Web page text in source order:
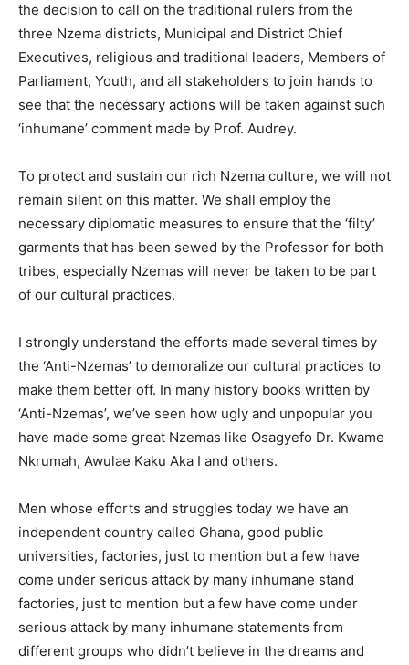
the decision to call on the traditional rulers from the
three Nzema districts, Municipal and District Chief
Executives, religious and traditional leaders, Members of
Parliament, Youth, and all stakeholders to join hands to
see that the necessary actions will be taken against such
‘inhumane’ comment made by Prof. Audrey.
To protect and sustain our rich Nzema culture, we will not
remain silent on this matter. We shall employ the
necessary diplomatic measures to ensure that the ‘filty’
garments that has been sewed by the Professor for both
tribes, especially Nzemas will never be taken to be part
of our cultural practices.
I strongly understand the efforts made several times by
the ‘Anti-Nzemas’ to demoralize our cultural practices to
make them better off. In many history books written by
‘Anti-Nzemas’, we’ve seen how ugly and unpopular you
have made some great Nzemas like Osagyefo Dr. Kwame
Nkrumah, Awulae Kaku Aka I and others.
Men whose efforts and struggles today we have an
independent country called Ghana, good public
universities, factories, just to mention but a few have
come under serious attack by many inhumane stand
factories, just to mention but a few have come under
serious attack by many inhumane statements from
different groups who didn’t believe in the dreams and